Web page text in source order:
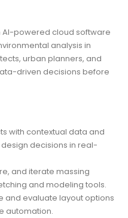
AI-powered cloud software
analysis in
urban planners, and
driven decisions before
with contextual data and
decisions in real-
and iterate massing
and modeling tools.
and evaluate layout options
automation.